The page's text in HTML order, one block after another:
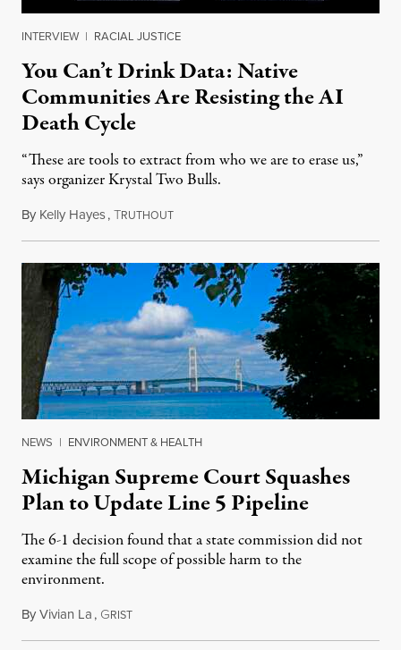
INTERVIEW | RACIAL JUSTICE
You Can’t Drink Data: Native
Communities Are Resisting the AI
Death Cycle
“These are tools to extract from who we are to erase us,”
says organizer Krystal Two Bulls.
By Kelly Hayes,TRUTHOUTAugust 6, 2026
NEWS | ENVIRONMENT & HEALTH
Michigan Supreme Court Squashes
Plan to Update Line 5 Pipeline
The 6-1 decision found that a state commission did not
examine the full scope of possible harm to the
environment.
ByVivian La, GRISTAugust 5, 2026